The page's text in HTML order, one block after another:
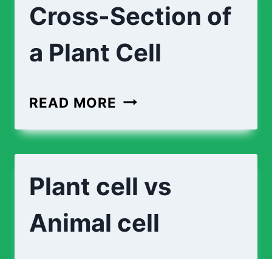
A
CELL
Cross-Section of
a Plant Cell
READ MORE CROSS-
OF
PLANT
Plant cell vs
Animal cell